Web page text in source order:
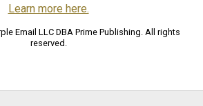
Learn more here.
Email LLC DBA Prime Publishing. All rights
reserved.